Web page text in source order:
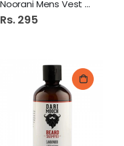
Noorani Mens Vest 38
Rs. 295